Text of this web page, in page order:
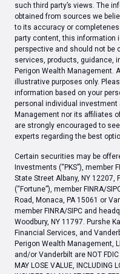
such third party’s views. The
obtained from sources we
to its accuracy or
party content, this information
perspective and should not be
services, products, guidance,
Perigon Wealth Management.
illustrative purposes only.
information based on your
personal individual investment
Management nor its affiliates
are strongly encouraged to
experts regarding the best
Certain securities may be
Investments (“PKS”), member
State Street Albany, NY 12207,
(“Fortune”), member FINRA/
Road, Monaca, PA 15061 or
member FINRA/SIPC and
Woodbury, NY 11797. Purshe
Financial Services, and
Perigon Wealth Management,
and/or Vanderbilt are NOT FDIC
MAY LOSE VALUE, INCLUDING